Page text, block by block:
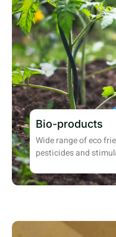
Bio-products
Wide range of eco
pesticides and